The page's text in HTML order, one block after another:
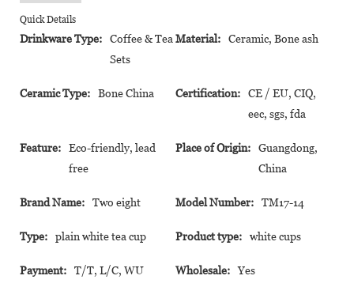
Quick Details
Drinkware Type:
Coffee & Tea
Sets
Material: Ceramic, Bone ash
Ceramic Type: Bone China Certification:
CE / EU, CIQ,
eec, sgs, fda
Feature:
Eco-friendly, lead
free
Place of Origin:
Guangdong,
China
Brand Name: Two eight Model Number: TM17-14
Type: plain white tea cup Product type: white cups
Payment: T/T, L/C, WU Wholesale: Yes